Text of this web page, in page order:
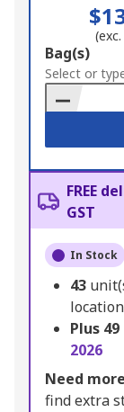
Add
to
Basket
Bag(s)
Select or
FREE
GST
In Stock
43
location
Plus 49
2026
Need
find extra